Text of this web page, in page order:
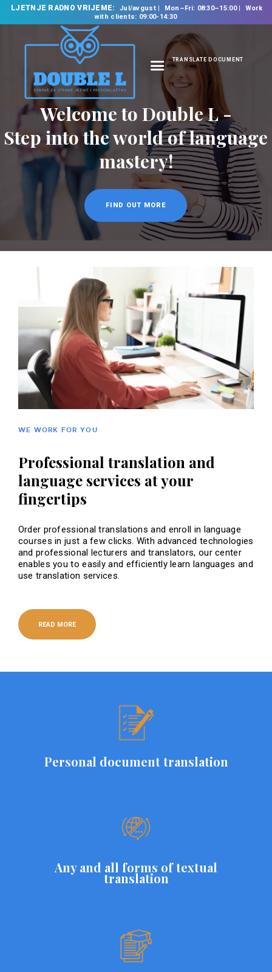
LJETNJE RADNO VRIJEME: Jul/avgust Mon–Fri: 08:30–15:00
Work
with clients: 09:00-14:30
TRANSLATE DOCUMENT
HOME
ABOUT US
OUR SERVICES
FOREIGN LANGUAGE
SCHOOL
TRANSLATION
BUREAU
CLASSES
NEWS
Welcome to Double L -
Step into the world of language
mastery!
FIND OUT MORE
WE WORK FOR YOU
Professional translation and
language services at your
fingertips
Order professional translations and enroll in language
courses in just a few clicks. With advanced technologies
and professional lecturers and translators, our center
enables you to easily and efficiently learn languages ​​and
use translation services.
READ MORE
Personal document translation
Any and all forms of textual
translation